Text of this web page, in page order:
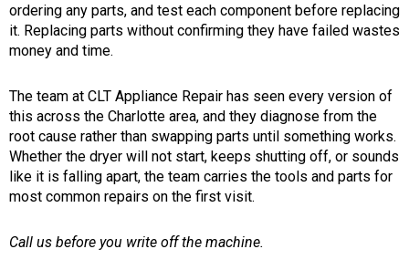
ordering any parts, and test each component before replacing
it. Replacing parts without confirming they have failed wastes
money and time.
The team at CLT Appliance Repair has seen every version of
this across the Charlotte area, and they diagnose from the
root cause rather than swapping parts until something works.
Whether the dryer will not start, keeps shutting off, or sounds
like it is falling apart, the team carries the tools and parts for
most common repairs on the first visit.
Call us before you write off the machine.